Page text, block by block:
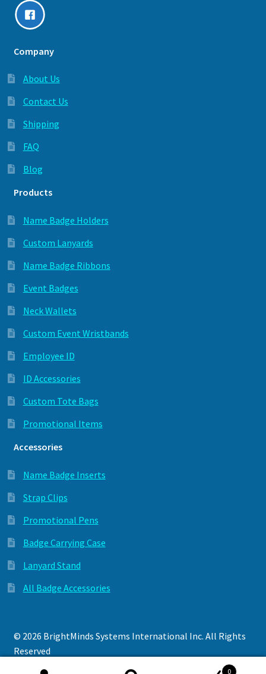
Company
About Us
Contact Us
Shipping
FAQ
Blog
Products
Name Badge Holders
Custom Lanyards
Name Badge Ribbons
Event Badges
Neck Wallets
Custom Event Wristbands
Employee ID
ID Accessories
Custom Tote Bags
Promotional Items
Accessories
Name Badge Inserts
Strap Clips
Promotional Pens
Badge Carrying Case
Lanyard Stand
All Badge Accessories
© 2026 BrightMinds Systems International Inc. All Rights
Reserved
0